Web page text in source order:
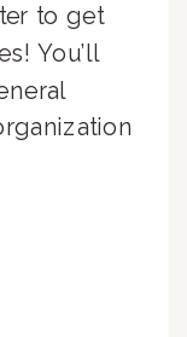
to get
You’ll